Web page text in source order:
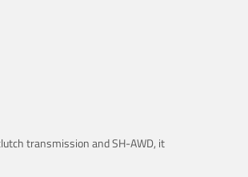
transmission and SH-AWD, it